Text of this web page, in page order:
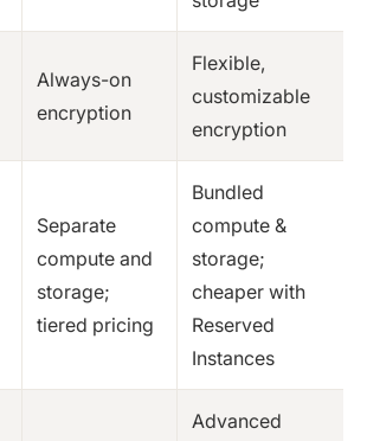
Always-on
encryption
Flexible,
customizable
encryption
Separate
compute and
storage;
tiered pricing
Bundled
compute &
storage;
cheaper with
Reserved
Instances
Advanced